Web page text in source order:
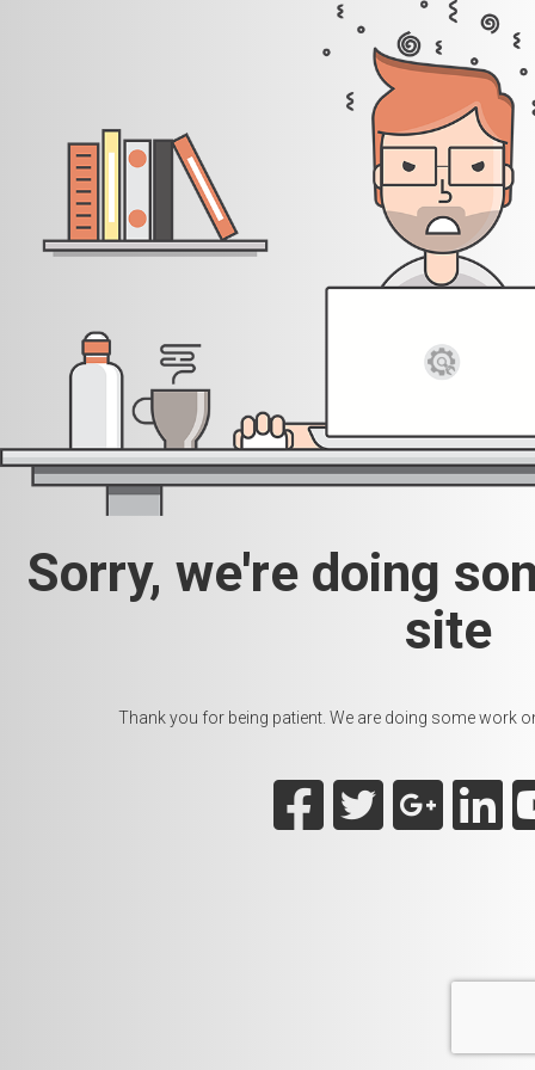
Sorry, we're doing
site
Thank you for being patient. We are doing some work